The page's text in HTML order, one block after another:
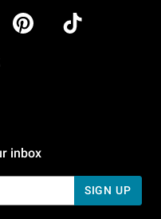
AM To 5 PM Pacific Time
7 AM To 5 PM Pacific Time
inbox
SIGN UP